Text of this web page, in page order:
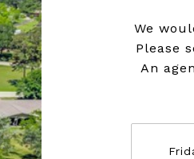
We
Please
An